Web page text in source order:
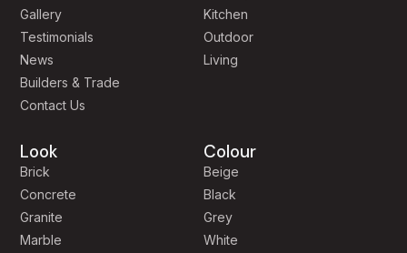
Gallery
Testimonials
News
Builders & Trade
Contact Us
Kitchen
Outdoor
Living
Look
Brick
Concrete
Granite
Marble
Colour
Beige
Black
Grey
White